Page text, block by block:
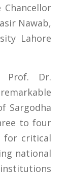
Nawab,
Lahore
Prof. Dr.
Sargodha
to four
for critical
national